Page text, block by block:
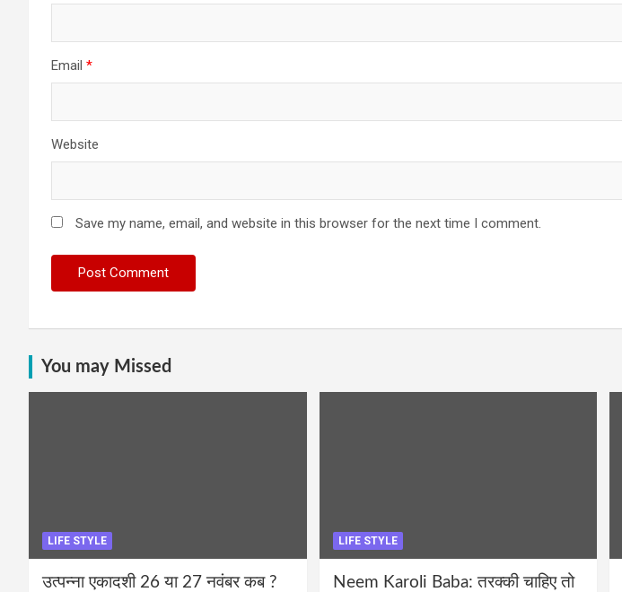
Email *
Website
Save my name, email, and website in this browser for the next time I comment.
You may Missed
LIFE STYLE
उत्पन्ना एकादशी 26 या 27 नवंबर कब ?
LIFE STYLE
Neem Karoli Baba: तरक्की चाहिए तो